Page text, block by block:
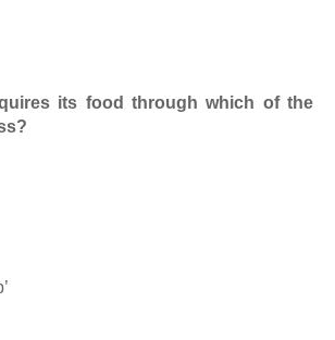
its food through which of the